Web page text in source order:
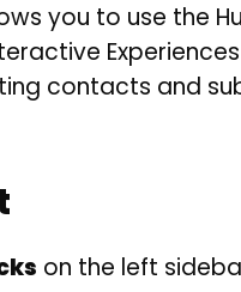
you to use the
contacts and
on the left